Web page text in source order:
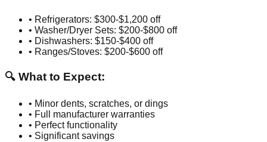
• Refrigerators: $300-$1,200 off
• Washer/Dryer Sets: $200-$800 off
• Dishwashers: $150-$400 off
• Ranges/Stoves: $200-$600 off
🔍 What to Expect:
• Minor dents, scratches, or dings
• Full manufacturer warranties
• Perfect functionality
• Significant savings